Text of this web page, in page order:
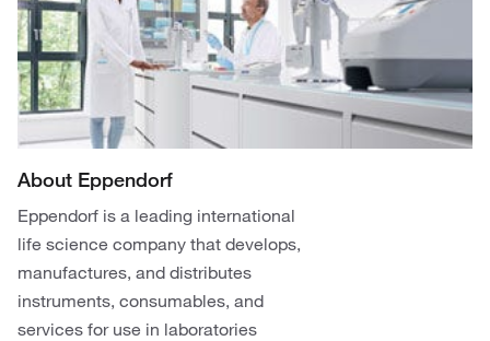
About Eppendorf
Eppendorf is a leading international
life science company that develops,
manufactures, and distributes
instruments, consumables, and
services for use in laboratories